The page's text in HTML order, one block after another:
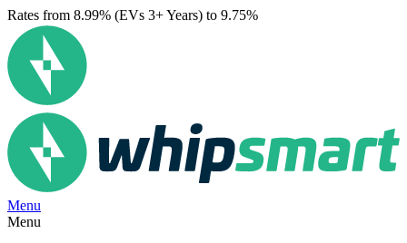
Rates from 8.99% (EVs 3+ Years) to 9.75%
Menu
Menu